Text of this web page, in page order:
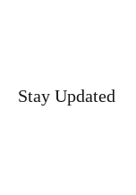
Stay Updated